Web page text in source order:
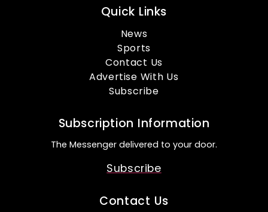
Quick Links
News
Sports
Contact Us
Advertise With Us
Subscribe
Subscription Information
The Messenger delivered to your door.
Subscribe
Contact Us